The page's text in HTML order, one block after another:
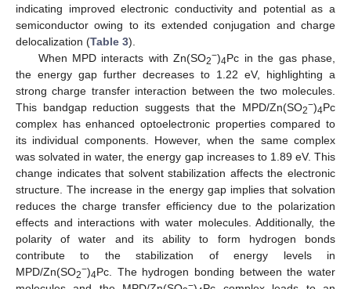
indicating improved electronic conductivity and potential as a
semiconductor owing to its extended conjugation and charge
delocalization (Table 3).
When MPD interacts with Zn(SO2−)4Pc in the gas phase,
the energy gap further decreases to 1.22 eV, highlighting a
strong charge transfer interaction between the two molecules.
This bandgap reduction suggests that the MPD/Zn(SO2−)4Pc
complex has enhanced optoelectronic properties compared to
its individual components. However, when the same complex
was solvated in water, the energy gap increases to 1.89 eV. This
change indicates that solvent stabilization affects the electronic
structure. The increase in the energy gap implies that solvation
reduces the charge transfer efficiency due to the polarization
effects and interactions with water molecules. Additionally, the
polarity of water and its ability to form hydrogen bonds
contribute to the stabilization of energy levels in
MPD/Zn(SO2−)4Pc. The hydrogen bonding between the water
−